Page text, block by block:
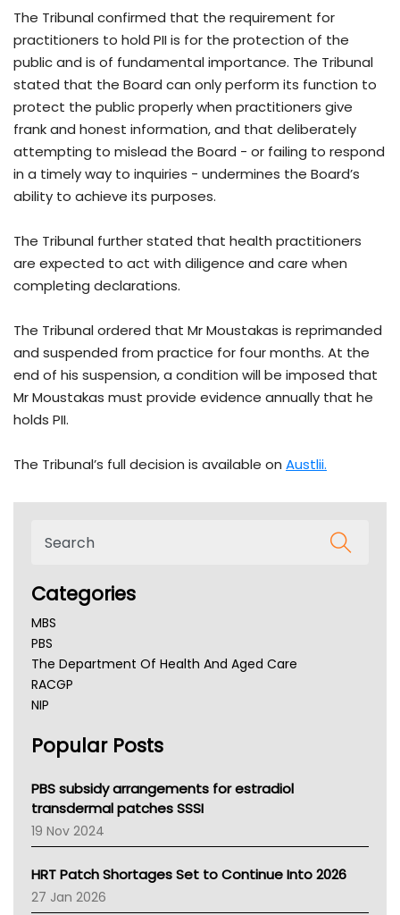
The Tribunal confirmed that the requirement for
practitioners to hold PII is for the protection of the
public and is of fundamental importance. The Tribunal
stated that the Board can only perform its function to
protect the public properly when practitioners give
frank and honest information, and that deliberately
attempting to mislead the Board - or failing to respond
in a timely way to inquiries - undermines the Board’s
ability to achieve its purposes.
The Tribunal further stated that health practitioners
are expected to act with diligence and care when
completing declarations.
The Tribunal ordered that Mr Moustakas is reprimanded
and suspended from practice for four months. At the
end of his suspension, a condition will be imposed that
Mr Moustakas must provide evidence annually that he
holds PII.
The Tribunal’s full decision is available on Austlii.
Categories
MBS
PBS
The Department Of Health And Aged Care
RACGP
NIP
NSW Health
Victoria Health
Tasmania News
Western Australia
SA Health
NT HEALTH
Pharmacy Board Of Ahpra
National Asthma Council
Popular Posts
PBS subsidy arrangements for estradiol
transdermal patches SSSI
19 Nov 2024
HRT Patch Shortages Set to Continue Into 2026
27 Jan 2026